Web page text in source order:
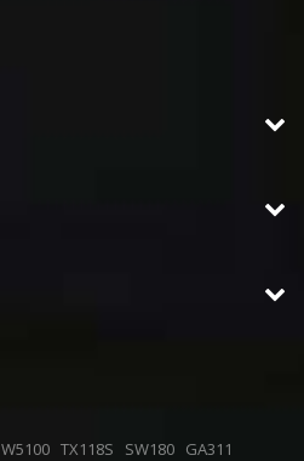
W5100 TX118S SW180 GA311